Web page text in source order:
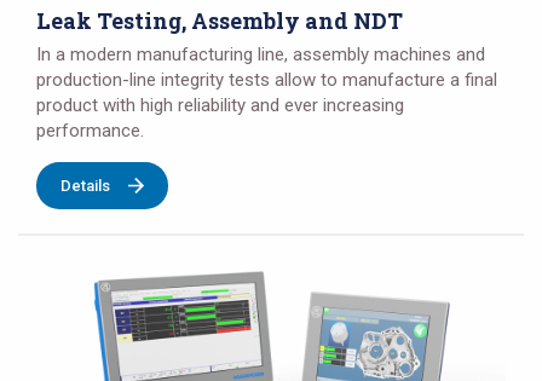
Leak Testing, Assembly and NDT
In a modern manufacturing line, assembly machines and
production-line integrity tests allow to manufacture a final
product with high reliability and ever increasing
performance.
Details